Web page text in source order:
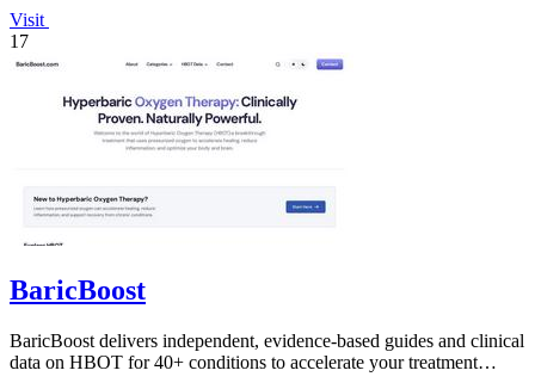
Visit
17
BaricBoost
BaricBoost delivers independent, evidence-based guides and clinical
data on HBOT for 40+ conditions to accelerate your treatment